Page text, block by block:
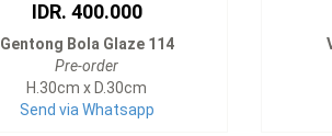
IDR. 400.000
Gentong Bola Glaze 114
Pre-order
H.30cm x D.30cm
Send via Whatsapp